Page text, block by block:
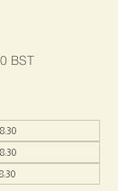
BST